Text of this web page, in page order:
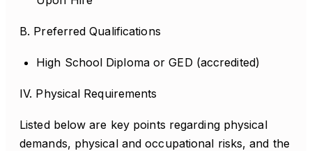
B. Preferred Qualifications
High School Diploma or GED (accredited)
IV. Physical Requirements
Listed below are key points regarding physical
demands, physical and occupational risks, and the